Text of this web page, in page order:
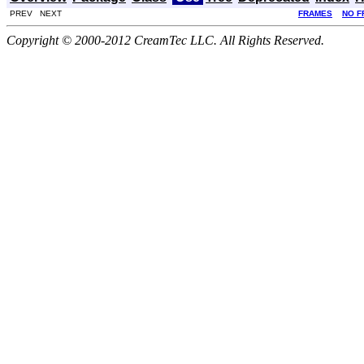
PREV NEXT FRAMES NO
Copyright © 2000-2012 CreamTec LLC. All Rights Reserved.